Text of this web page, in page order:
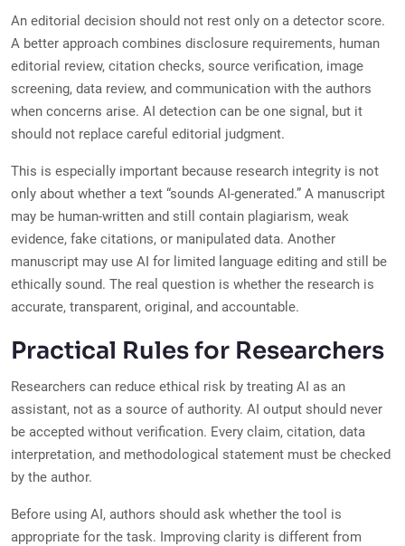
An editorial decision should not rest only on a detector score.
A better approach combines disclosure requirements, human
editorial review, citation checks, source verification, image
screening, data review, and communication with the authors
when concerns arise. AI detection can be one signal, but it
should not replace careful editorial judgment.
This is especially important because research integrity is not
only about whether a text “sounds AI-generated.” A manuscript
may be human-written and still contain plagiarism, weak
evidence, fake citations, or manipulated data. Another
manuscript may use AI for limited language editing and still be
ethically sound. The real question is whether the research is
accurate, transparent, original, and accountable.
Practical Rules for Researchers
Researchers can reduce ethical risk by treating AI as an
assistant, not as a source of authority. AI output should never
be accepted without verification. Every claim, citation, data
interpretation, and methodological statement must be checked
by the author.
Before using AI, authors should ask whether the tool is
appropriate for the task. Improving clarity is different from